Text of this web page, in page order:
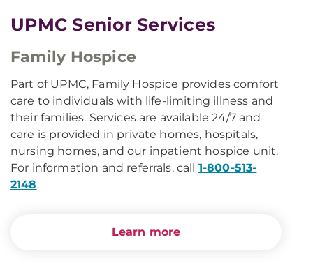
UPMC Senior Services
Family Hospice
Part of UPMC, Family Hospice provides comfort
care to individuals with life-limiting illness and
their families. Services are available 24/7 and
care is provided in private homes, hospitals,
nursing homes, and our inpatient hospice unit.
For information and referrals, call 1-800-513-
2148.
Learn more